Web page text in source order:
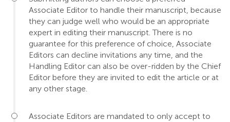
Associate Editor to handle their manuscript, because
they can judge well who would be an appropriate
expert in editing their manuscript. There is no
guarantee for this preference of choice, Associate
Editors can decline invitations any time, and the
Handling Editor can also be over-ridden by the Chief
Editor before they are invited to edit the article or at
any other stage.
Associate Editors are mandated to only accept to